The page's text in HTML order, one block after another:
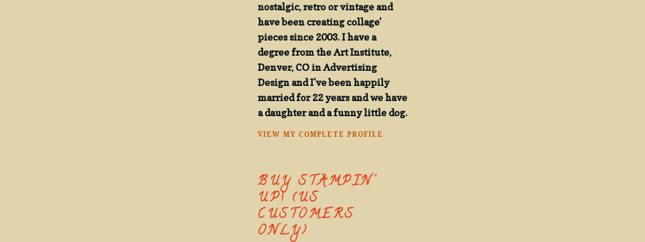
nostalgic, retro or vintage and
have been creating collage'
pieces since 2003. I have a
degree from the Art Institute,
Denver, CO in Advertising
Design and I've been happily
married for 22 years and we have
a daughter and a funny little dog.
VIEW MY COMPLETE PROFILE
BUY STAMPIN'
UP! (US
CUSTOMERS
ONLY)